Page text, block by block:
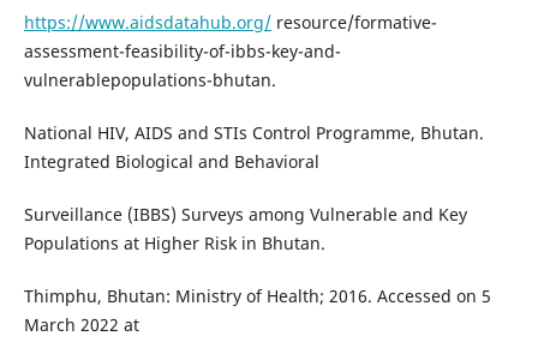
https://www.aidsdatahub.org/resource/formative-
assessment-feasibility-of-ibbs-key-and-
vulnerablepopulations-bhutan.
National HIV, AIDS and STIs Control Programme, Bhutan.
Integrated Biological and Behavioral
Surveillance (IBBS) Surveys among Vulnerable and Key
Populations at Higher Risk in Bhutan.
Thimphu, Bhutan: Ministry of Health; 2016. Accessed on 5
March 2022 at